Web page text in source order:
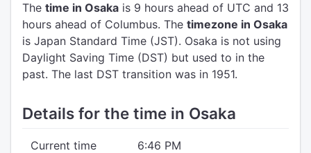
The time in Osaka is 9 hours ahead of UTC and 13
hours ahead of Columbus. The timezone in Osaka
is Japan Standard Time (JST). Osaka is not using
Daylight Saving Time (DST) but used to in the
past. The last DST transition was in 1951.
Details for the time in Osaka
Current time 6:46 PM